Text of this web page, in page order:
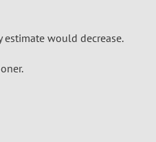
would decrease.